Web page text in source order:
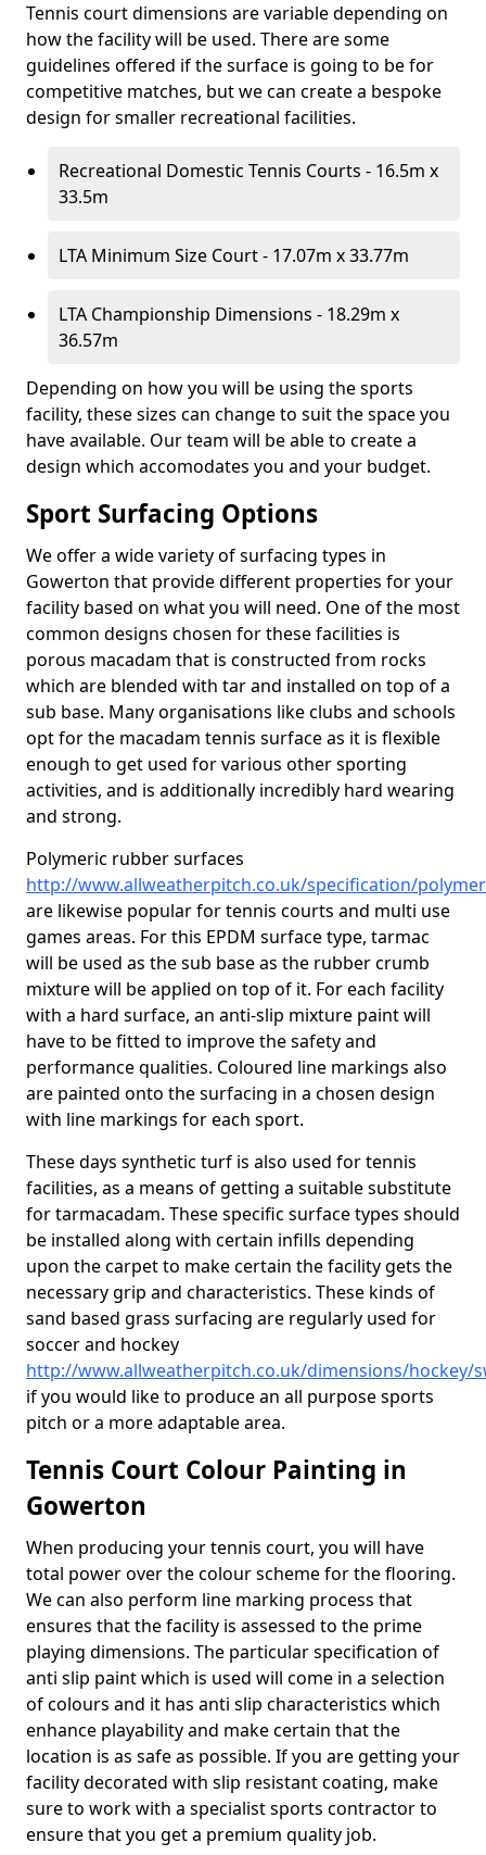
Tennis court dimensions are variable depending on
how the facility will be used. There are some
guidelines offered if the surface is going to be for
competitive matches, but we can create a bespoke
design for smaller recreational facilities.
Recreational Domestic Tennis Courts - 16.5m x
33.5m
LTA Minimum Size Court - 17.07m x 33.77m
LTA Championship Dimensions - 18.29m x
36.57m
Depending on how you will be using the sports
facility, these sizes can change to suit the space you
have available. Our team will be able to create a
design which accomodates you and your budget.
Sport Surfacing Options
We offer a wide variety of surfacing types in
Gowerton that provide different properties for your
facility based on what you will need. One of the most
common designs chosen for these facilities is
porous macadam that is constructed from rocks
which are blended with tar and installed on top of a
sub base. Many organisations like clubs and schools
opt for the macadam tennis surface as it is flexible
enough to get used for various other sporting
activities, and is additionally incredibly hard wearing
and strong.
Polymeric rubber surfaces
http://www.allweatherpitch.co.uk/specification/
are likewise popular for tennis courts and multi use
games areas. For this EPDM surface type, tarmac
will be used as the sub base as the rubber crumb
mixture will be applied on top of it. For each facility
with a hard surface, an anti-slip mixture paint will
have to be fitted to improve the safety and
performance qualities. Coloured line markings also
are painted onto the surfacing in a chosen design
with line markings for each sport.
These days synthetic turf is also used for tennis
facilities, as a means of getting a suitable substitute
for tarmacadam. These specific surface types should
be installed along with certain infills depending
upon the carpet to make certain the facility gets the
necessary grip and characteristics. These kinds of
sand based grass surfacing are regularly used for
soccer and hockey
http://www.allweatherpitch.co.uk/dimensions/hockey/
if you would like to produce an all purpose sports
pitch or a more adaptable area.
Tennis Court Colour Painting in
Gowerton
When producing your tennis court, you will have
total power over the colour scheme for the flooring.
We can also perform line marking process that
ensures that the facility is assessed to the prime
playing dimensions. The particular specification of
anti slip paint which is used will come in a selection
of colours and it has anti slip characteristics which
enhance playability and make certain that the
location is as safe as possible. If you are getting your
facility decorated with slip resistant coating, make
sure to work with a specialist sports contractor to
ensure that you get a premium quality job.